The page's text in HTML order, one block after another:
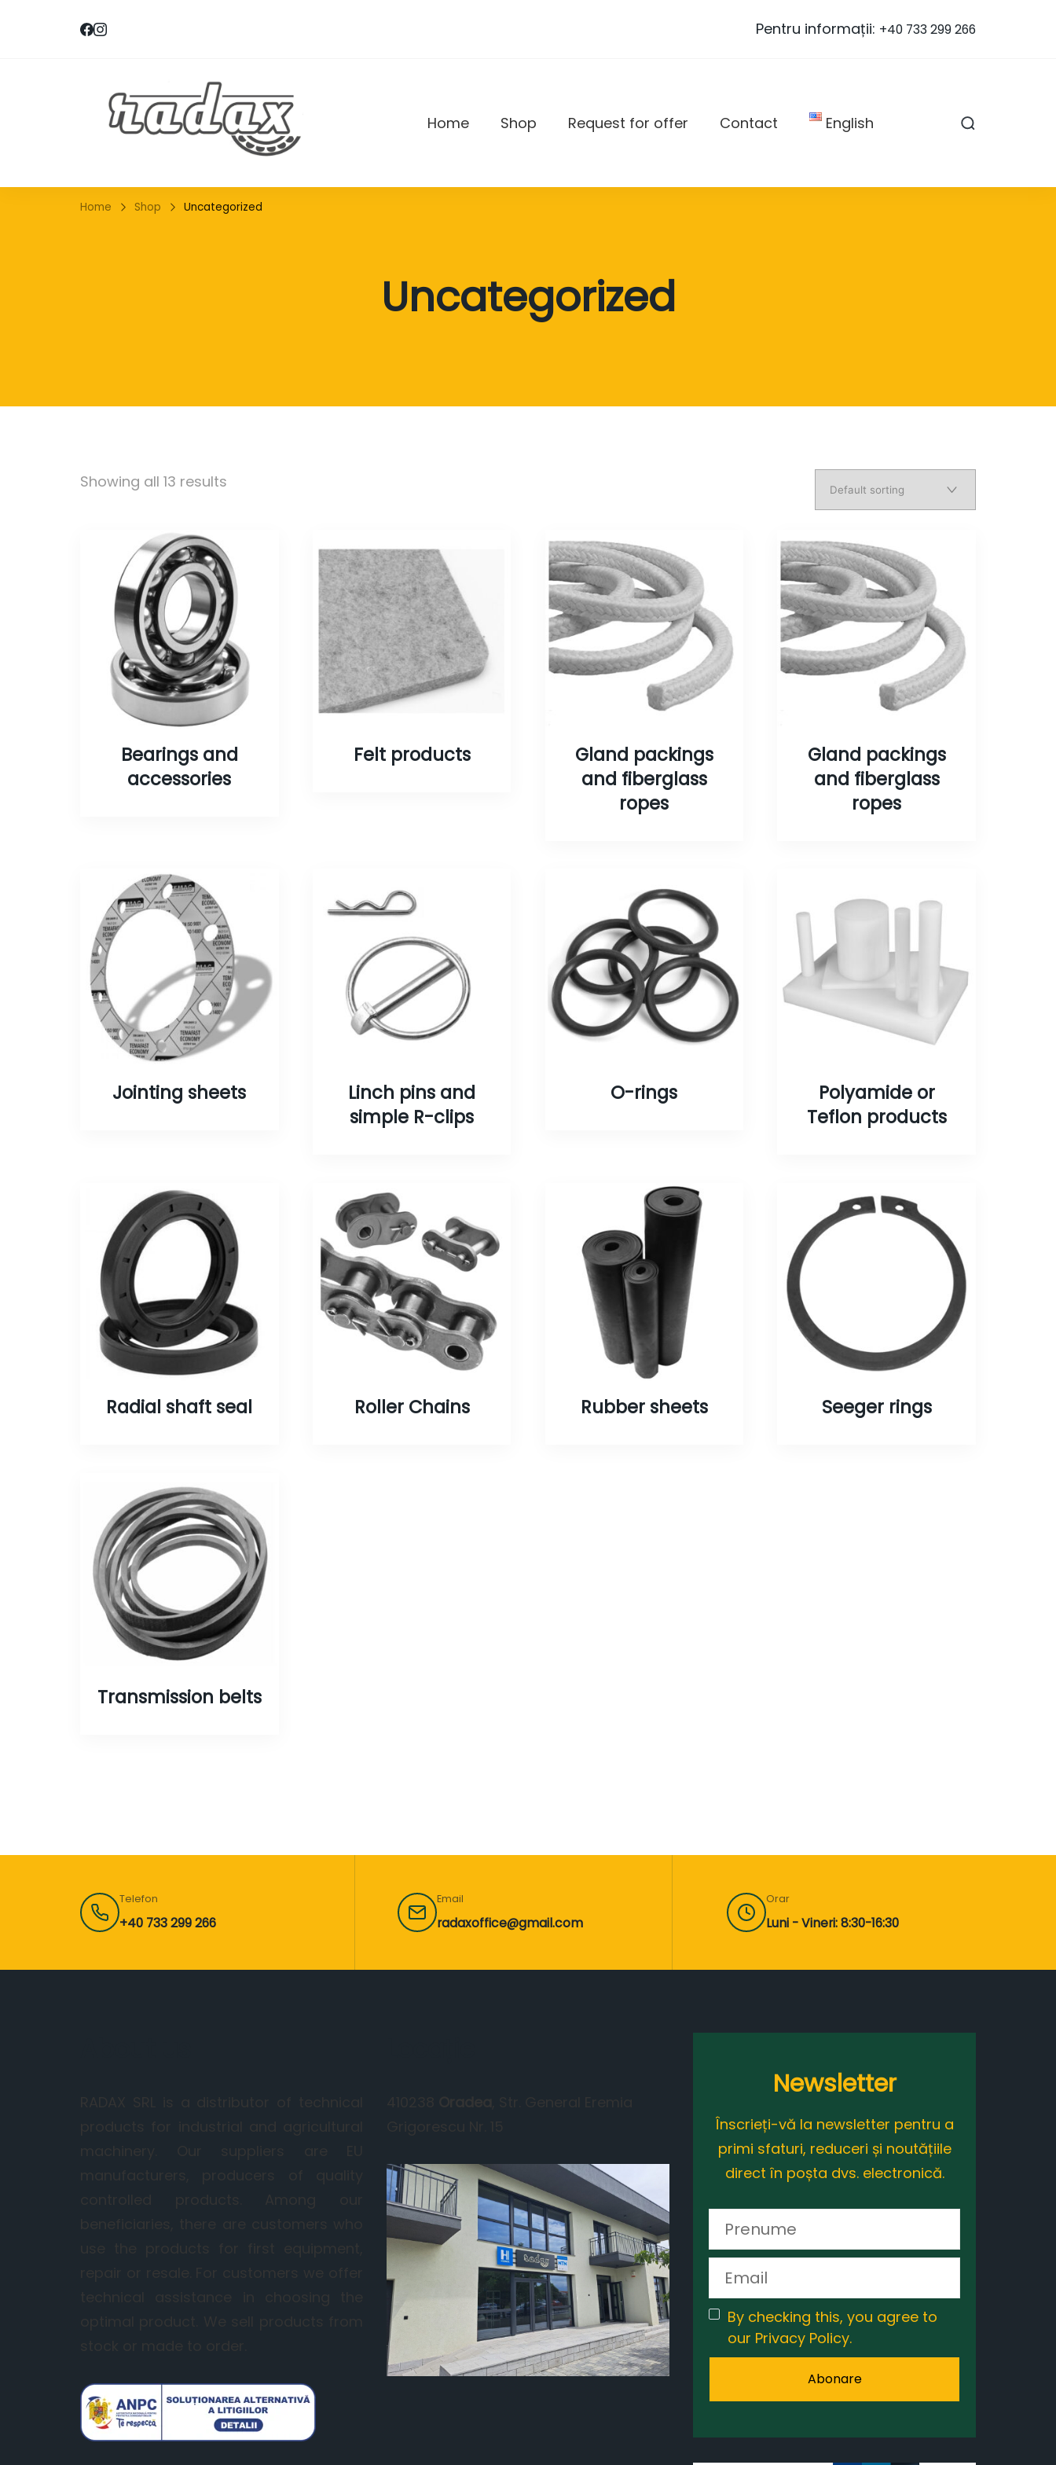
Pentru informații: +40 733 299 266
Home Shop Request for offer Contact English
Home Shop Uncategorized
Uncategorized
Showing all 13 results
Bearings and
accessories
Felt products
Gland packings
and fiberglass
ropes
Gland packings
and fiberglass
ropes
Jointing sheets
Linch pins and
simple R-clips
O-rings
Polyamide or
Teflon products
Radial shaft seal Roller Chains Rubber sheets Seeger rings
Transmission belts
Telefon
+40 733 299 266
Email
radaxoffice@gmail.com
Orar
Luni - Vineri: 8:30-16:30
Newsletter
Înscrieți-vă la newsletter pentru a
primi sfaturi, reduceri și noutățiile
direct în poșta dvs. electronică.
By checking this, you agree to
our Privacy Policy.